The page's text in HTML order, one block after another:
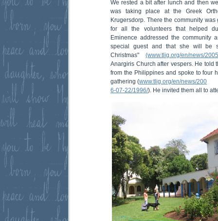
We rested a bit after lunch and then
was taking place at the Greek
Krugersdorp. There the community
for all the volunteers that helped
Eminence addressed the community
special guest and that she will be
Christmas" (www.tlig.org/en/news/
Anargiris Church after vespers. He told
from the Philippines and spoke to four
gathering (www.tlig.org/en/news/200
6-07-22/1996/). He invited them all to